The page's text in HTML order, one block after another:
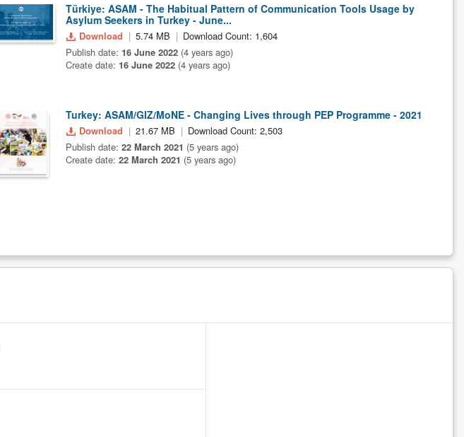
Türkiye: ASAM - The Habitual Pattern of Communication Tools Usage by
Asylum Seekers in Turkey - June...
Download 5.74 MB
Download Count: 1,604
Publish date: 16 June 2022 (4 years ago)
Create date: 16 June 2022 (4 years ago)
Turkey: ASAM/GIZ/MoNE - Changing Lives through PEP Programme - 2021
Download 21.67 MB
Download Count: 2,503
Publish date: 22 March 2021 (5 years ago)
Create date: 22 March 2021 (5 years ago)